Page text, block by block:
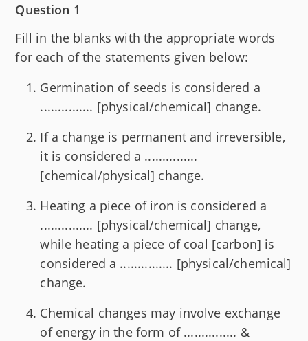
Question 1
Fill in the blanks with the appropriate words
for each of the statements given below:
Germination of seeds is considered a
............... [physical/chemical] change.
If a change is permanent and irreversible,
it is considered a ...............
[chemical/physical] change.
Heating a piece of iron is considered a
............... [physical/chemical] change,
while heating a piece of coal [carbon] is
considered a ............... [physical/chemical]
change.
Chemical changes may involve exchange
of energy in the form of ............... &